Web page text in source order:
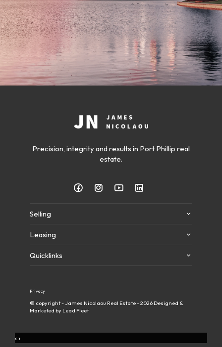
Precision, integrity and results in Port Phillip real
estate.
Selling
Leasing
Quicklinks
Privacy
© copyright - James Nicolaou Real Estate - 2026 Designed &
Marketed by Lead Fleet
‹›